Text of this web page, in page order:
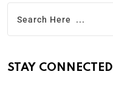
STAY CONNECTED